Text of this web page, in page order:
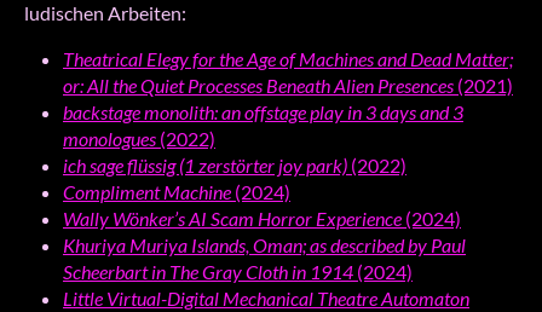
ludischen Arbeiten:
Theatrical Elegy for the Age of Machines and Dead Matter;
or: All the Quiet Processes Beneath Alien Presences (2021)
backstage monolith: an offstage play in 3 days and 3
monologues (2022)
ich sage flüssig (1 zerstörter joy park) (2022)
Compliment Machine (2024)
Wally Wönker’s AI Scam Horror Experience (2024)
Khuriya Muriya Islands, Oman; as described by Paul
Scheerbart in The Gray Cloth in 1914 (2024)
Little Virtual-Digital Mechanical Theatre Automaton